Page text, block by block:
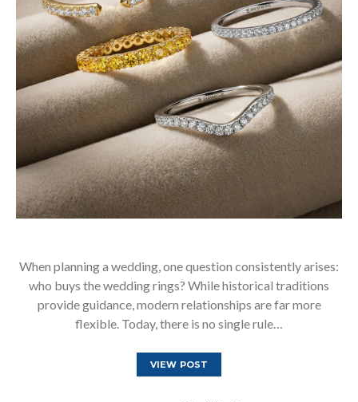
When planning a wedding, one question consistently arises:
who buys the wedding rings? While historical traditions
provide guidance, modern relationships are far more
flexible. Today, there is no single rule…
VIEW POST